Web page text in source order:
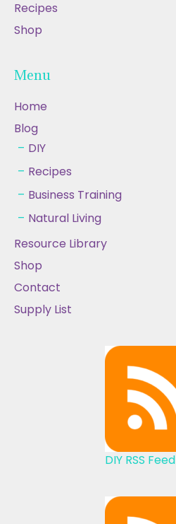
Recipes
Shop
Menu
Home
Blog
DIY
Recipes
Business Training
Natural Living
Resource Library
Shop
Contact
Supply List
DIY RSS Feed